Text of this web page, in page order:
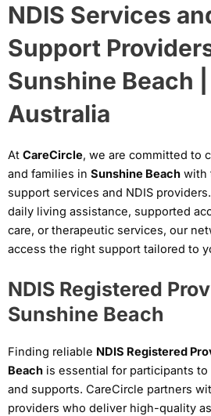
NDIS Services
Support
Sunshine Beach
Australia
At CareCircle, we are committed to
and families in Sunshine Beach with
support services and NDIS
daily living assistance, supported
care, or therapeutic services, our
access the right support tailored to
NDIS Registered
Sunshine Beach
Finding reliable NDIS Registered
Beach is essential for participants
and supports. CareCircle partners
providers who deliver high-quality